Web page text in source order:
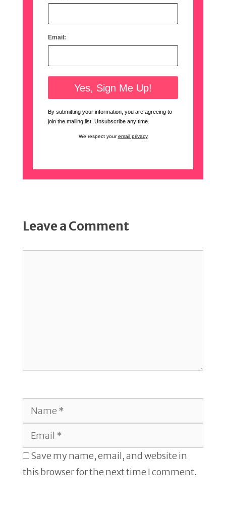
Email:
By submitting your information, you are agreeing to
join the mailing list. Unsubscribe any time.
We respect youremail privacy
Leave a Comment
Name
Email
Save my name, email, and website in
this browser for the next time I comment.